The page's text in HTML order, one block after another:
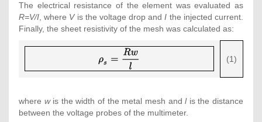
The electrical resistance of the element was evaluated as
R=V/I, where Vis the voltage drop andI the injected current.
Finally, the sheet resistivity of the mesh was calculated as:
{\displaystyle
{\rho }_{s}=
(1)
where wis the width of the metal mesh andl is the distance
between the voltage probes of the multimeter.